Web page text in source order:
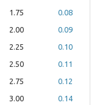
1.75
0.08
2.00
0.09
2.25
0.10
2.50
0.11
2.75
0.12
3.00
0.14